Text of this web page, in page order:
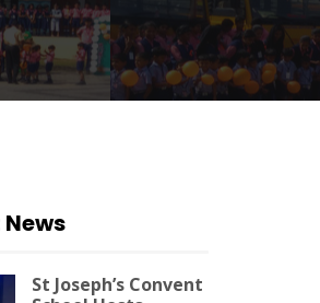
St Joseph’s Convent